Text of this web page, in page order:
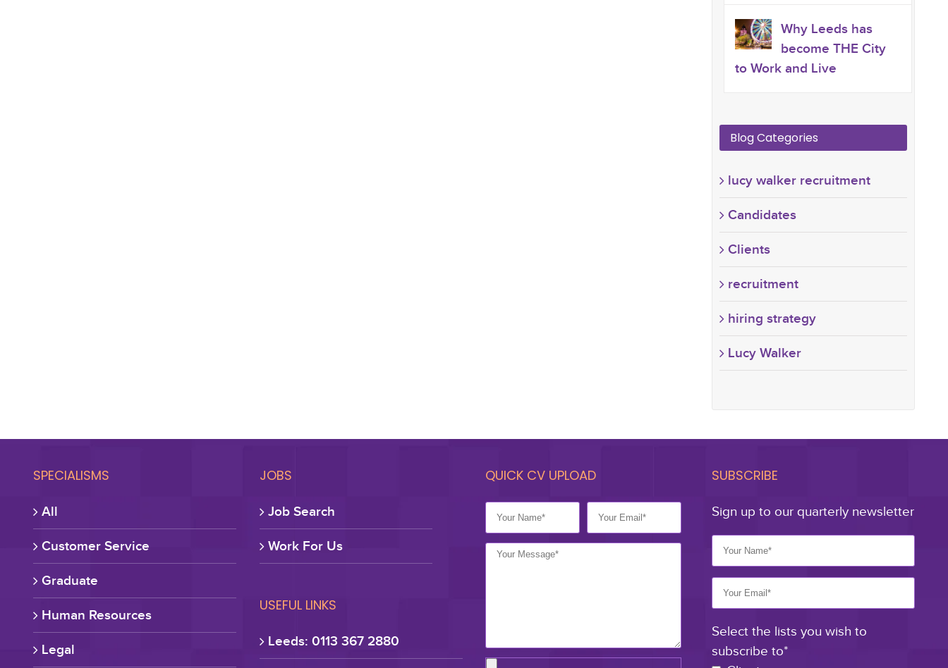
Why Leeds has
become THE City
to Work and Live
Blog Categories
lucy walker recruitment
Candidates
Clients
recruitment
hiring strategy
Lucy Walker
SPECIALISMS
All
Customer Service
Graduate
Human Resources
Legal
JOBS
Job Search
Work For Us
USEFUL LINKS
Leeds: 0113 367 2880
QUICK CV UPLOAD SUBSCRIBE
Sign up to our quarterly newsletter
Select the lists you wish to
subscribe to*